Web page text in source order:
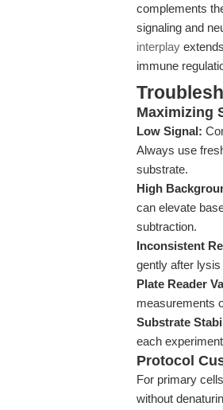
complements
signaling and
interplay
immune
Maximizing
Low Signal:
Always use
substrate.
High
can elevate
subtraction.
Inconsistent
gently after
Plate Reader
measurements
Substrate
each
Protocol
For primary
without